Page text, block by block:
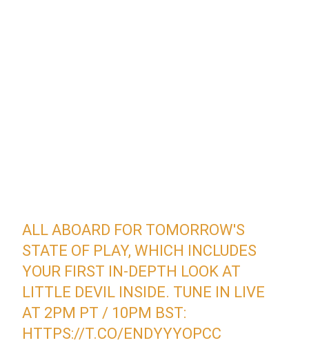
ALL ABOARD FOR TOMORROW'S
STATE OF PLAY, WHICH INCLUDES
YOUR FIRST IN-DEPTH LOOK AT
LITTLE DEVIL INSIDE. TUNE IN LIVE
AT 2PM PT / 10PM BST:
HTTPS://T.CO/ENDYYYOPCC